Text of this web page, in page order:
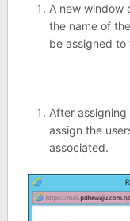
A new window
the name of
be assigned to
After
assign the
associated.